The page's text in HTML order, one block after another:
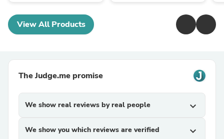
View All Products
The Judge.me promise
We show real reviews by real people expand_more
We show you which reviews are verified expand_more